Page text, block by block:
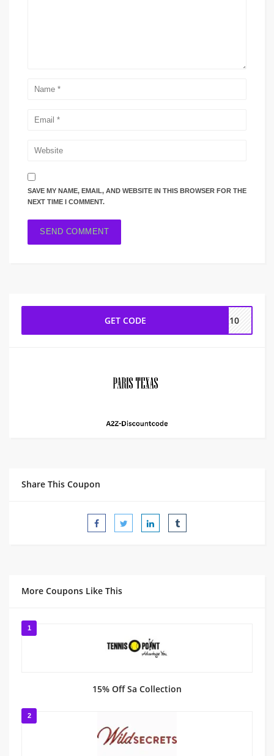
SAVE MY NAME, EMAIL, AND WEBSITE IN THIS BROWSER FOR THE
NEXT TIME I COMMENT.
GET CODE AL10
Share This Coupon
More Coupons Like This
1
15% Off Sa Collection
2